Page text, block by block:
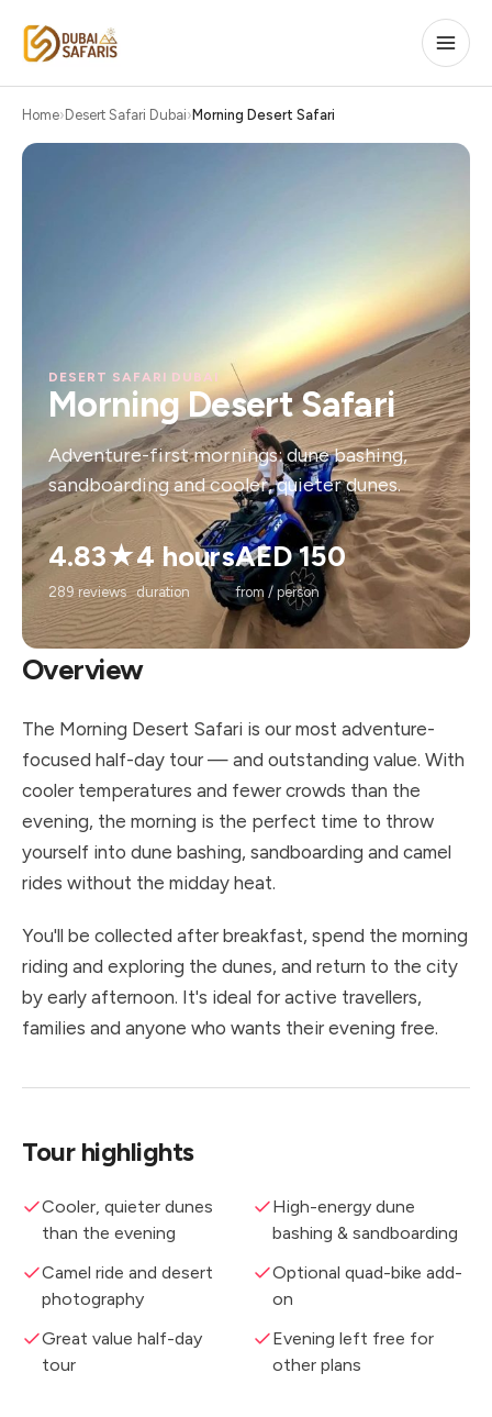
Home Desert Safari Dubai Morning Desert Safari
DESERT SAFARI DUBAI
Morning Desert Safari
Adventure-first mornings: dune bashing,
sandboarding and cooler, quieter dunes.
4.83★
289 reviews
4 hours
duration
AED 150
from / person
Overview
The Morning Desert Safari is our most adventure-
focused half-day tour — and outstanding value. With
cooler temperatures and fewer crowds than the
evening, the morning is the perfect time to throw
yourself into dune bashing, sandboarding and camel
rides without the midday heat.
You'll be collected after breakfast, spend the morning
riding and exploring the dunes, and return to the city
by early afternoon. It's ideal for active travellers,
families and anyone who wants their evening free.
Tour highlights
Cooler, quieter dunes
than the evening
High-energy dune
bashing & sandboarding
Camel ride and desert
photography
Optional quad-bike add-
on
Great value half-day
tour
Evening left free for
other plans